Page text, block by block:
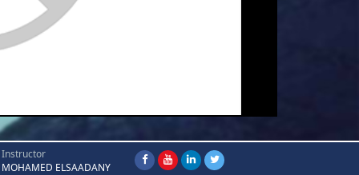
Instructor
MOHAMED ELSAADANY